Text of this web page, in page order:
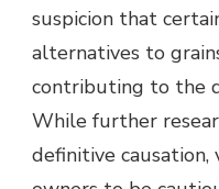
suspicion that
alternatives to
contributing to the
While further
definitive